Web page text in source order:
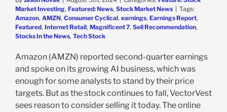
Market Investing, Featured: News, Stock Market News
Tags:
Amazon, AMZN, Consumer Cyclical, earnings, Earnings Report,
Featured, Internet Retail, Magnificent 7, Sell Recommendation,
Stocks In the News, Tech Stock
Amazon (AMZN) reported second-quarter earnings
and spoke on its growing AI business, which was
enough for some analysts to stand by their price
targets. But as the stock continues to fall, VectorVest
sees reason to consider selling it today. The online